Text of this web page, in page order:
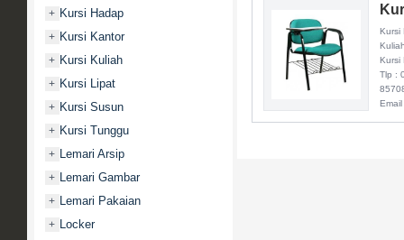
+ Kursi Hadap
+ Kursi Kantor
+ Kursi Kuliah
+ Kursi Lipat
+ Kursi Susun
+ Kursi Tunggu
+ Lemari Arsip
+ Lemari Gambar
+ Lemari Pakaian
+ Locker
Kursi
Kursi
Tlp :